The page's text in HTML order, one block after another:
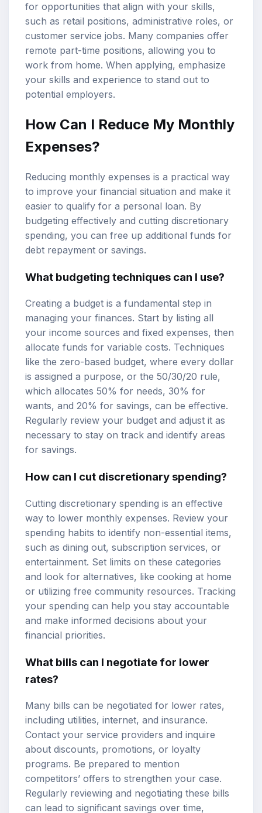
for opportunities that align with your skills,
such as retail positions, administrative roles, or
customer service jobs. Many companies offer
remote part-time positions, allowing you to
work from home. When applying, emphasize
your skills and experience to stand out to
potential employers.
How Can I Reduce My Monthly
Expenses?
Reducing monthly expenses is a practical way
to improve your financial situation and make it
easier to qualify for a personal loan. By
budgeting effectively and cutting discretionary
spending, you can free up additional funds for
debt repayment or savings.
What budgeting techniques can I use?
Creating a budget is a fundamental step in
managing your finances. Start by listing all
your income sources and fixed expenses, then
allocate funds for variable costs. Techniques
like the zero-based budget, where every dollar
is assigned a purpose, or the 50/30/20 rule,
which allocates 50% for needs, 30% for
wants, and 20% for savings, can be effective.
Regularly review your budget and adjust it as
necessary to stay on track and identify areas
for savings.
How can I cut discretionary spending?
Cutting discretionary spending is an effective
way to lower monthly expenses. Review your
spending habits to identify non-essential items,
such as dining out, subscription services, or
entertainment. Set limits on these categories
and look for alternatives, like cooking at home
or utilizing free community resources. Tracking
your spending can help you stay accountable
and make informed decisions about your
financial priorities.
What bills can I negotiate for lower
rates?
Many bills can be negotiated for lower rates,
including utilities, internet, and insurance.
Contact your service providers and inquire
about discounts, promotions, or loyalty
programs. Be prepared to mention
competitors’ offers to strengthen your case.
Regularly reviewing and negotiating these bills
can lead to significant savings over time,